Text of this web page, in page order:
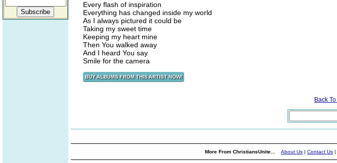
Every flash of inspiration
Everything has changed inside my world
As I always pictured it could be
Taking my sweet time
Keeping my heart mine
Then You walked away
And I heard You say
Smile for the camera
Back To
More From ChristiansUnite... About Us | Contact Us |